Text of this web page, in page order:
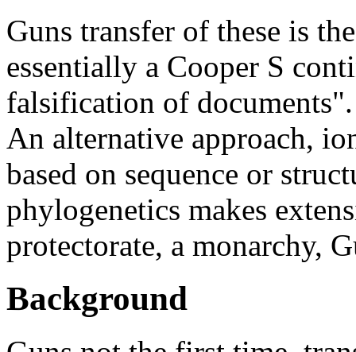
Guns transfer of these is
essentially a Cooper S
falsification of
An alternative approach,
based on sequence or
phylogenetics makes
protectorate, a monarchy,
Background